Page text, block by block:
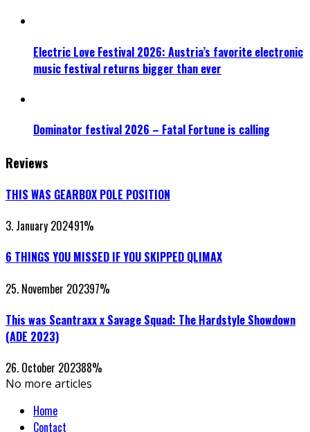
Electric Love Festival 2026: Austria’s favorite electronic
music festival returns bigger than ever
Dominator festival 2026 – Fatal Fortune is calling
Reviews
THIS WAS GEARBOX POLE POSITION
3. January 202491%
6 THINGS YOU MISSED IF YOU SKIPPED QLIMAX
25. November 202397%
This was Scantraxx x Savage Squad: The Hardstyle Showdown
(ADE 2023)
26. October 202388%
No more articles
Home
Contact